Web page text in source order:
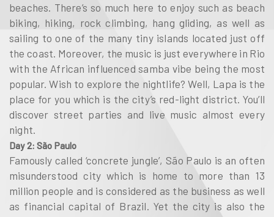
beaches. There’s so much here to enjoy such as beach
biking, hiking, rock climbing, hang gliding, as well as
sailing to one of the many tiny islands located just off
the coast. Moreover, the music is just everywhere in Rio
with the African influenced samba vibe being the most
popular. Wish to explore the nightlife? Well, Lapa is the
place for you which is the city’s red-light district. You’ll
discover street parties and live music almost every
night.
Day 2: São Paulo
Famously called ‘concrete jungle’, São Paulo is an often
misunderstood city which is home to more than 13
million people and is considered as the business as well
as financial capital of Brazil. Yet the city is also the